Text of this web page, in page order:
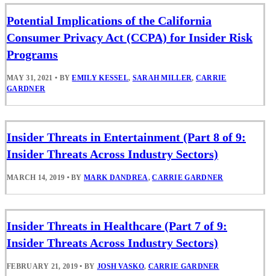
Potential Implications of the California
Consumer Privacy Act (CCPA) for Insider Risk
Programs
MAY 31, 2021 • BYEMILY KESSEL, SARAH MILLER, CARRIE
GARDNER
Insider Threats in Entertainment (Part 8 of 9:
Insider Threats Across Industry Sectors)
MARCH 14, 2019 • BYMARK DANDREA,CARRIE GARDNER
Insider Threats in Healthcare (Part 7 of 9:
Insider Threats Across Industry Sectors)
FEBRUARY 21, 2019 • BY JOSH VASKO, CARRIE GARDNER